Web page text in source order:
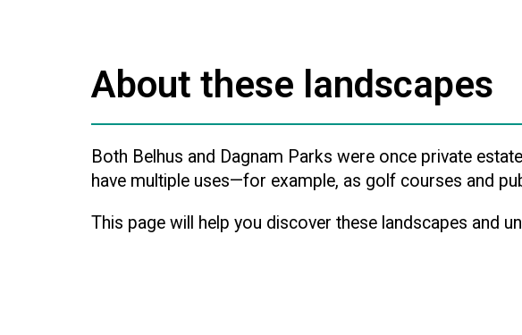
About these landscapes
Both Belhus and Dagnam Parks were once private
have multiple uses—for example, as golf courses and
This page will help you discover these landscapes and